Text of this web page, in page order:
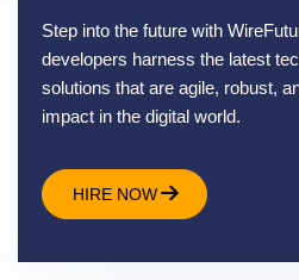
Step into the future with
developers harness the latest
solutions that are agile, robust,
impact in the digital world.
HIRE NOW